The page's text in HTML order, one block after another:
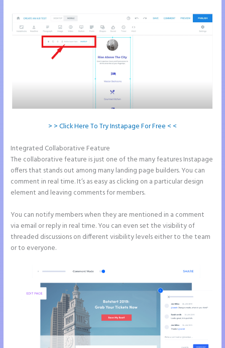
> > Click Here To Try Instapage For Free < <
Integrated Collaborative Feature
The collaborative feature is just one of the many features Instapage
offers that stands out among many landing page builders. You can
comment in real time. It’s as easy as clicking on a particular design
element and leaving comments for members.
You can notify members when they are mentioned in a comment
via email or reply in real time. You can even set the visibility of
threaded discussions on different visibility levels either to the team
or to everyone.